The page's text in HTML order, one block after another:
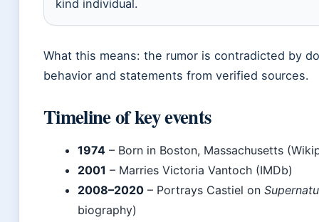
kind individual.
What this means: the rumor is contradicted by
behavior and statements from verified sources.
Timeline of key events
1974 – Born in Boston, Massachusetts
2001 – Marries Victoria Vantoch (IMDb)
2008–2020 – Portrays Castiel on
biography)